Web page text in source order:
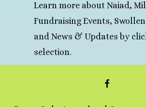
Learn more about Naiad,
Fundraising Events,
and News & Updates by
selection.